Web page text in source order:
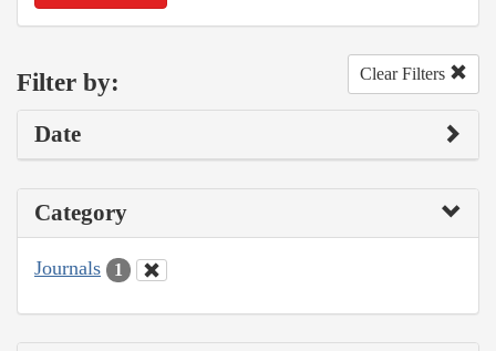
Filter by: Clear Filters
Date
Category
Journals 1